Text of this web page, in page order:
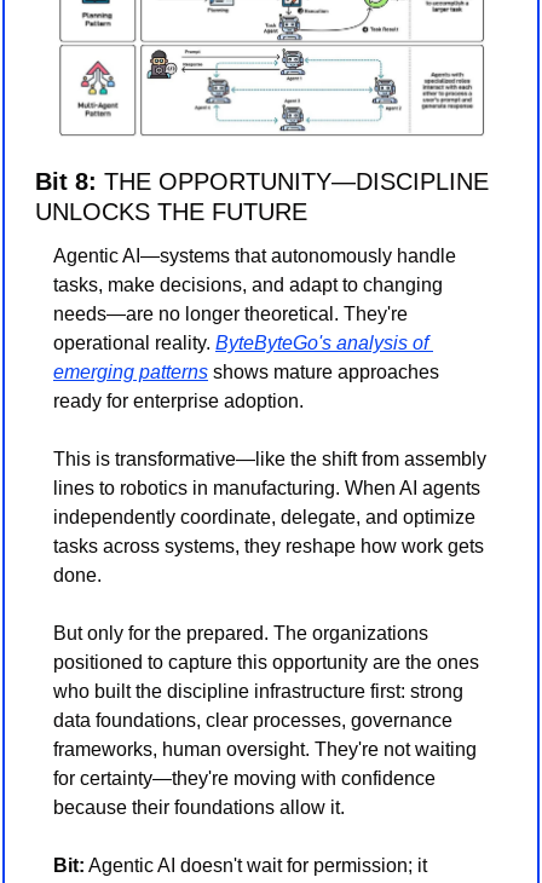
Bit 8: THE OPPORTUNITY—DISCIPLINE
UNLOCKS THE FUTURE
Agentic AI—systems that autonomously handle
tasks, make decisions, and adapt to changing
needs—are no longer theoretical. They're
operational reality. ByteByteGo's analysis of
emerging patterns shows mature approaches
ready for enterprise adoption.
This is transformative—like the shift from assembly
lines to robotics in manufacturing. When AI agents
independently coordinate, delegate, and optimize
tasks across systems, they reshape how work gets
done.
But only for the prepared. The organizations
positioned to capture this opportunity are the ones
who built the discipline infrastructure first: strong
data foundations, clear processes, governance
frameworks, human oversight. They're not waiting
for certainty—they're moving with confidence
because their foundations allow it.
Bit: Agentic AI doesn't wait for permission; it